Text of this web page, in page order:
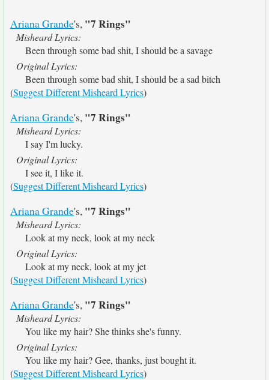
Ariana Grande's, "7 Rings"
Misheard Lyrics:
Been through some bad shit, I should be a savage
Original Lyrics:
Been through some bad shit, I should be a sad bitch
(Suggest Different Misheard Lyrics)
Ariana Grande's, "7 Rings"
Misheard Lyrics:
I say I'm lucky.
Original Lyrics:
I see it, I like it.
(Suggest Different Misheard Lyrics)
Ariana Grande's, "7 Rings"
Misheard Lyrics:
Look at my neck, look at my neck
Original Lyrics:
Look at my neck, look at my jet
(Suggest Different Misheard Lyrics)
Ariana Grande's, "7 Rings"
Misheard Lyrics:
You like my hair? She thinks she's funny.
Original Lyrics:
You like my hair? Gee, thanks, just bought it.
(Suggest Different Misheard Lyrics)